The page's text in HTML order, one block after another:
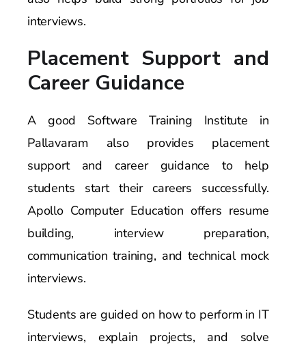
interviews.
Placement Support and
Career Guidance
A good Software Training Institute in
Pallavaram also provides placement
support and career guidance to help
students start their careers successfully.
Apollo Computer Education offers resume
building, interview preparation,
communication training, and technical mock
interviews.
Students are guided on how to perform in IT
interviews, explain projects, and solve